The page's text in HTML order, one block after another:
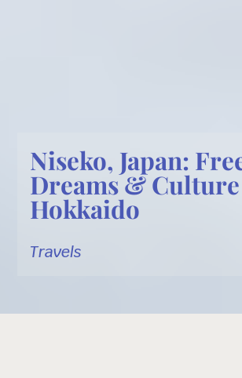
Niseko, Japan:
Dreams &
Hokkaido
Travels